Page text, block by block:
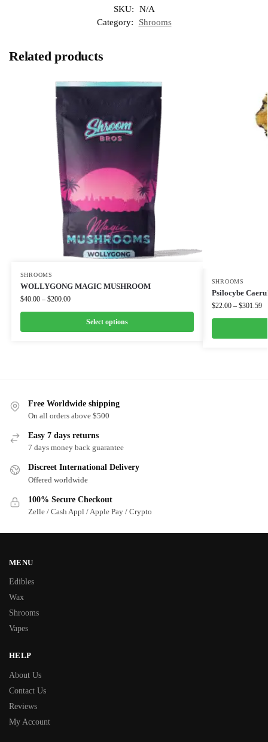
SKU:
N/A
Category:
Shrooms
Related products
SHROOMS
WOLLYGONG MAGIC MUSHROOM
$40.00 – $200.00
Select options
SHROOMS
Psilocybe
$22.00 – $301.59
Free Worldwide shipping
On all orders above $500
Easy 7 days returns
7 days money back guarantee
Discreet International Delivery
Offered worldwide
100% Secure Checkout
Zelle / Cash Appl / Apple Pay / Crypto
MENU
Edibles
Wax
Shrooms
Vapes
HELP
About Us
Contact Us
Reviews
My Account